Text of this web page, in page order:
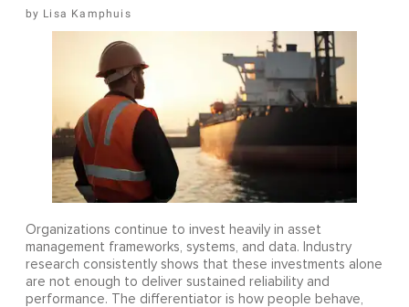
Lisa Kamphuis
Organizations continue to invest heavily in asset
management frameworks, systems, and data. Industry
research consistently shows that these investments alone
are not enough to deliver sustained reliability and
performance. The differentiator is how people behave,